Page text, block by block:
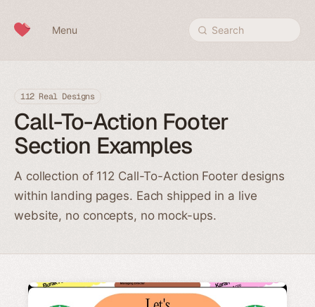
Menu Search
112 Real Designs
Call-To-Action Footer
Section Examples
A collection of 112 Call-To-Action Footer designs
within landing pages. Each shipped in a live
website, no concepts, no mock-ups.